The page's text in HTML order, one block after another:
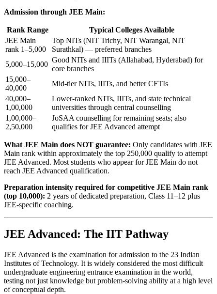
Admission through JEE Main:
Rank Range
Typical Colleges Available
JEE Main
rank 1–5,000
Top NITs (NIT Trichy, NIT Warangal, NIT
Surathkal) — preferred branches
5,000–15,000
Good NITs and IIITs (Allahabad, Hyderabad) for
core branches
15,000–
40,000
Mid-tier NITs, IIITs, and better CFTIs
40,000–
1,00,000
Lower-ranked NITs, IIITs, and state technical
universities through central counselling
1,00,000–
2,50,000
JoSAA counselling for remaining seats; also
qualifies for JEE Advanced attempt
What JEE Main does NOT guarantee: Only candidates with JEE
Main rank within approximately the top 250,000 qualify to attempt
JEE Advanced. Most students who appear for JEE Main do not
reach JEE Advanced qualification.
Preparation intensity required for competitive JEE Main rank
(top 10,000): 2 years of dedicated preparation, Class 11–12 plus
JEE-specific coaching.
JEE Advanced: The IIT Pathway
JEE Advanced is the examination for admission to the 23 Indian
Institutes of Technology. It is widely considered the most difficult
undergraduate engineering entrance examination in the world,
testing not just knowledge but problem-solving ability at a high level
of conceptual depth.